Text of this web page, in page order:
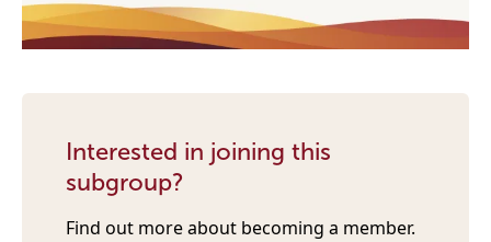
Interested in joining this
subgroup?
Find out more about becoming a member.